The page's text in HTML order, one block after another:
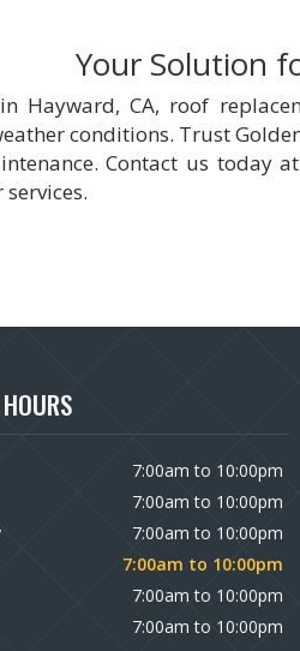
Your Solution
Hayward, CA, roof
conditions. Trust
Contact us today
7:00am to 10:00pm
7:00am to 10:00pm
7:00am to 10:00pm
7:00am to 10:00pm
7:00am to 10:00pm
7:00am to 10:00pm